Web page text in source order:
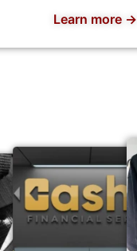
Learn more →